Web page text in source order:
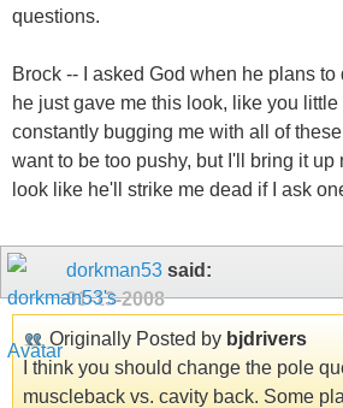
questions.
Brock -- I asked God when he plans to
he just gave me this look, like you
constantly bugging me with all of
want to be too pushy, but I'll bring it up
look like he'll strike me dead if I ask
dorkman53 said:
01-13-2008
Originally Posted by bjdrivers
I think you should change the pole
muscleback vs. cavity back. Some